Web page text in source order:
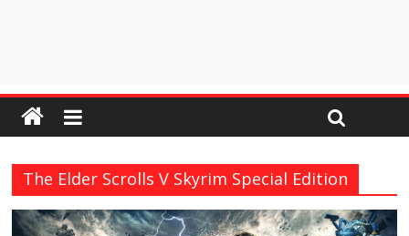
The Elder Scrolls V Skyrim Special Edition